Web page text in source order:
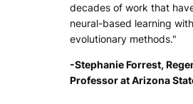
decades of work that
neural-based learning with
evolutionary methods."
-Stephanie Forrest,
Professor at Arizona